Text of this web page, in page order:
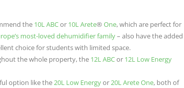
the 10L ABCor 10L Arete® One, which are perfect for
most-loved dehumidifier family– also have the added
choice for students with limited space.
the whole property, the 12L ABCor 12L Low Energy
option like the20L Low Energyor20L Arete One, both of